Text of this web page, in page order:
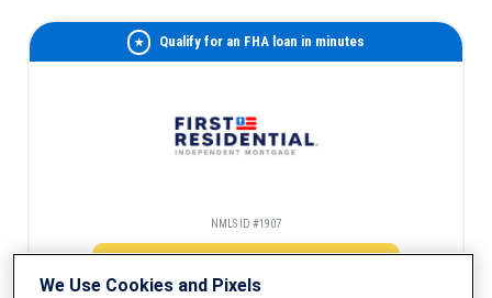
Qualify for an FHA loan in minutes
NMLS ID #1907
Check Eligibility
We Use Cookies and Pixels